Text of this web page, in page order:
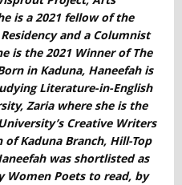
is a 2021 fellow of the
and a Columnist
is the 2021 Winner of The
in Kaduna, Haneefah is
Literature-in-English
Zaria where she is the
Creative Writers
of Kaduna Branch, Hill-Top
was shortlisted as
Women Poets to read, by